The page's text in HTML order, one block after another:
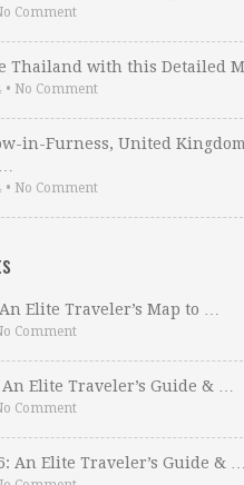
Comment
Thailand with this Detailed
• No Comment
in-Furness, United
• No Comment
Elite Traveler’s Map to …
Comment
Elite Traveler’s Guide & …
Comment
An Elite Traveler’s Guide & …